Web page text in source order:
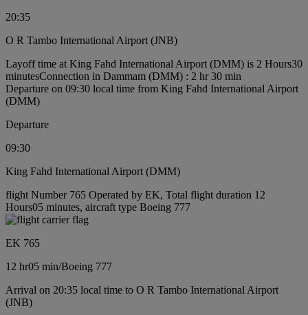
20:35
O R Tambo International Airport (JNB)
Layoff time at King Fahd International Airport (DMM) is 2 Hours30
minutesConnection in Dammam (DMM) : 2 hr 30 min
Departure on 09:30 local time from King Fahd International Airport
(DMM)
Departure
09:30
King Fahd International Airport (DMM)
flight Number 765 Operated by EK, Total flight duration 12
Hours05 minutes, aircraft type Boeing 777
EK 765
12 hr05 min/Boeing 777
Arrival on 20:35 local time to O R Tambo International Airport
(JNB)